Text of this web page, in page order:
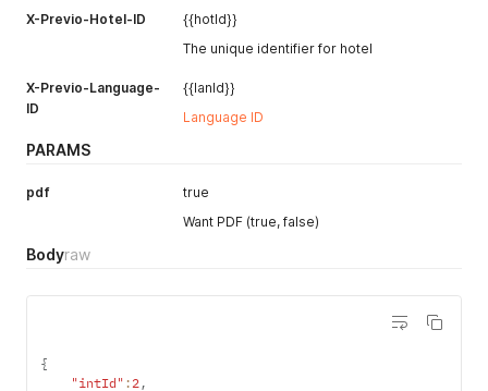
X-Previo-Hotel-ID
{{hotId}}
The unique identifier for hotel
X-Previo-Language-
ID
{{lanId}}
Language ID
PARAMS
pdf
true
Want PDF (true, false)
Bodyraw
{
"intId" :2,